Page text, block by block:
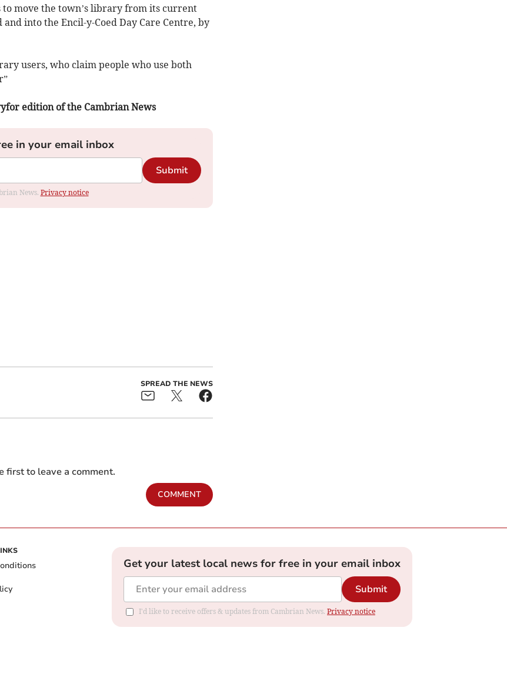
move the town’s library from its current
into the Encil-y-Coed Day Care Centre, by
users, who claim people who use both
edition of the Cambrian News
in your email inbox
Submit
News. Privacy notice
SPREAD THE NEWS
first to leave a comment.
COMMENT
Get your latest local news for free in your email inbox
Submit
I'd like to receive offers & updates from Cambrian News. Privacy notice